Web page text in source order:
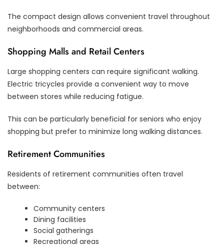
The compact design allows convenient travel throughout
neighborhoods and commercial areas.
Shopping Malls and Retail Centers
Large shopping centers can require significant walking.
Electric tricycles provide a convenient way to move
between stores while reducing fatigue.
This can be particularly beneficial for seniors who enjoy
shopping but prefer to minimize long walking distances.
Retirement Communities
Residents of retirement communities often travel
between:
Community centers
Dining facilities
Social gatherings
Recreational areas